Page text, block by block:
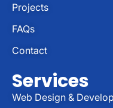
Projects
FAQs
Contact
Services
Web Design &